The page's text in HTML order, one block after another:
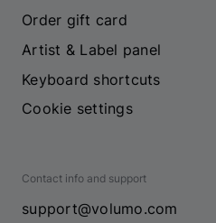
Order gift card
Artist & Label panel
Keyboard shortcuts
Cookie settings
Contact info and support
support@volumo.com